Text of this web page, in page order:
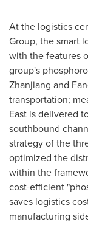
At the logistics
Group, the smart
with the features
group's
Zhanjiang and
transportation;
East is delivered
southbound
strategy of the
optimized the
within the
cost-efficient
saves logistics
manufacturing